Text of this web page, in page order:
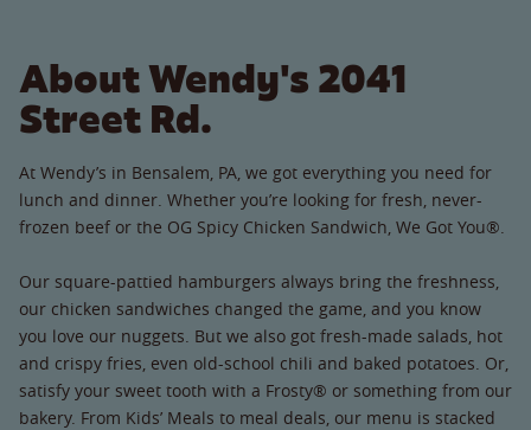
About Wendy's 2041
Street Rd.
At Wendy’s in Bensalem, PA, we got everything you need for
lunch and dinner. Whether you’re looking for fresh, never-
frozen beef or the OG Spicy Chicken Sandwich, We Got You®.
Our square-pattied hamburgers always bring the freshness,
our chicken sandwiches changed the game, and you know
you love our nuggets. But we also got fresh-made salads, hot
and crispy fries, even old-school chili and baked potatoes. Or,
satisfy your sweet tooth with a Frosty® or something from our
bakery. From Kids’ Meals to meal deals, our menu is stacked